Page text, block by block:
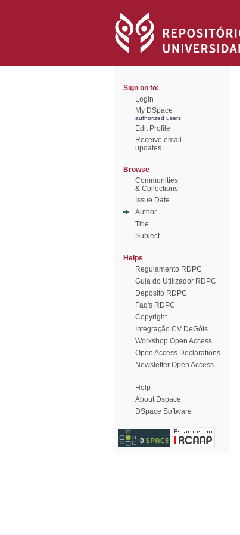
Sign on to:
Login
My DSpace
authorized users
Edit Profile
Receive email
updates
Browse
Communities
& Collections
Issue Date
Author
Title
Subject
Helps
Regulamento RDPC
Guia do Utilizador RDPC
Depósito RDPC
Faq's RDPC
Copyright
Integração CV DeGóis
Workshop Open Access
Open Access Declarations
Newsletter Open Access
Help
About Dspace
DSpace Software